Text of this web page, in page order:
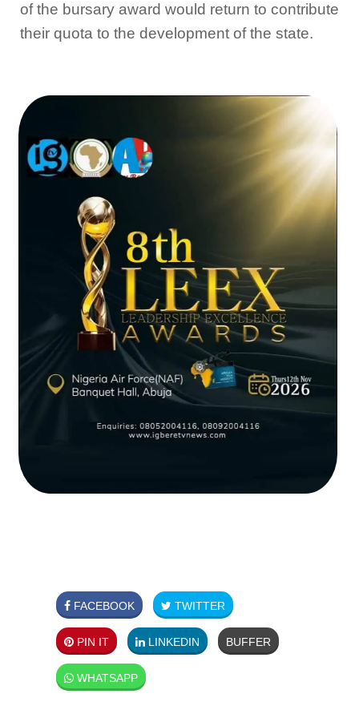
of the bursary award would return to contribute
their quota to the development of the state.
FACEBOOK TWITTER
PIN IT LINKEDIN BUFFER
WHATSAPP